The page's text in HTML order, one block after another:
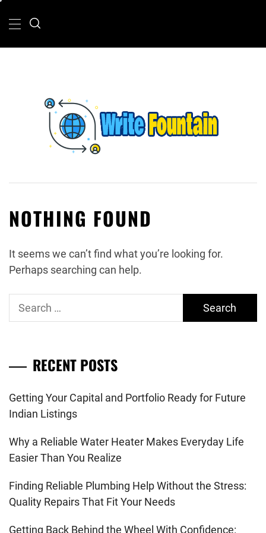
Menu
WRITE FOUNTAIN
NEWS AROUND THE WORLD.
NOTHING FOUND
It seems we can’t find what you’re looking for.
Perhaps searching can help.
Search
RECENT POSTS
Getting Your Capital and Portfolio Ready for Future
Indian Listings
Why a Reliable Water Heater Makes Everyday Life
Easier Than You Realize
Finding Reliable Plumbing Help Without the Stress:
Quality Repairs That Fit Your Needs
Getting Back Behind the Wheel With Confidence: